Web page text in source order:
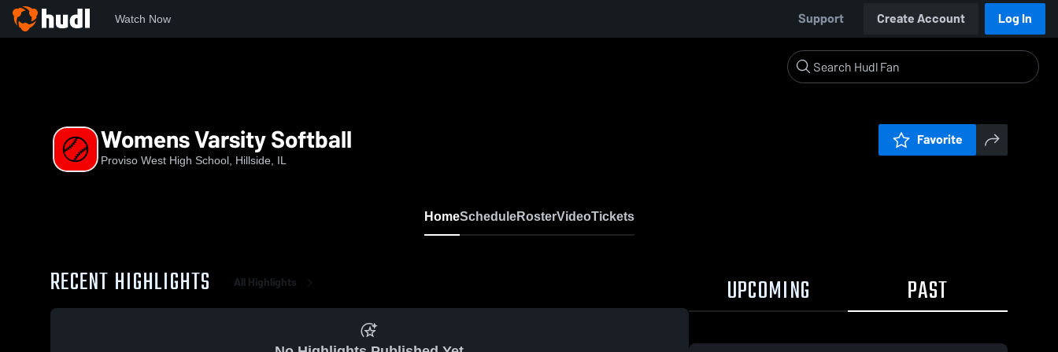
Watch Now Support Create Account Log In
Womens Varsity Softball
Proviso West High School, Hillside, IL
Favorite
HomeScheduleRosterVideoTickets
RECENT HIGHLIGHTS All Highlights UPCOMING PAST